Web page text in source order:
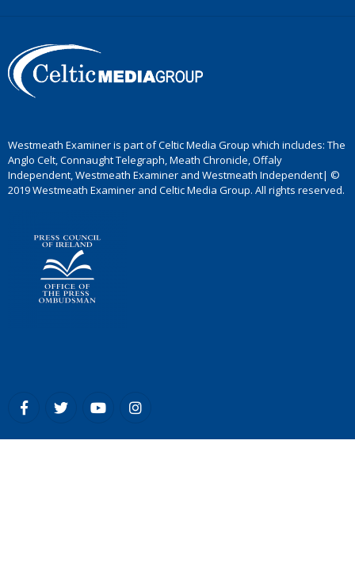
Westmeath Examiner is part of Celtic Media Group which includes: The
Anglo Celt, Connaught Telegraph, Meath Chronicle, Offaly
Independent, Westmeath Examiner and Westmeath Independent| ©
2019 Westmeath Examiner and Celtic Media Group. All rights reserved.